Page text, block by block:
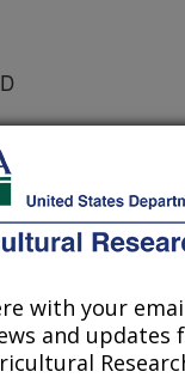
CENTER
and
with your
and updates